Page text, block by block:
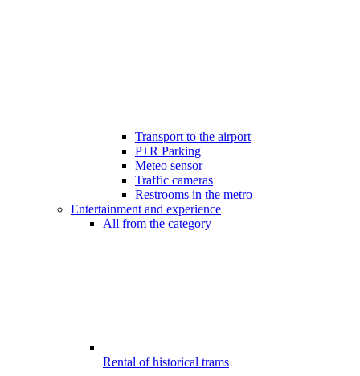
Transport to the airport
P+R Parking
Meteo sensor
Traffic cameras
Restrooms in the metro
Entertainment and experience
All from the category
Rental of historical trams